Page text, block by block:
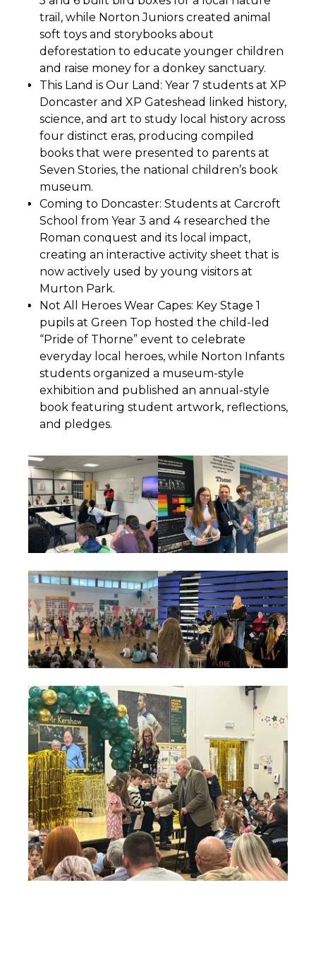
trail, while Norton Juniors created animal
soft toys and storybooks about
deforestation to educate younger children
and raise money for a donkey sanctuary.
This Land is Our Land: Year 7 students at XP
Doncaster and XP Gateshead linked history,
science, and art to study local history across
four distinct eras, producing compiled
books that were presented to parents at
Seven Stories, the national children’s book
museum.
Coming to Doncaster: Students at Carcroft
School from Year 3 and 4 researched the
Roman conquest and its local impact,
creating an interactive activity sheet that is
now actively used by young visitors at
Murton Park.
Not All Heroes Wear Capes: Key Stage 1
pupils at Green Top hosted the child-led
“Pride of Thorne” event to celebrate
everyday local heroes, while Norton Infants
students organized a museum-style
exhibition and published an annual-style
book featuring student artwork, reflections,
and pledges.